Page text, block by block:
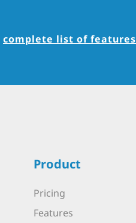
complete list of features
Product
Pricing
Features